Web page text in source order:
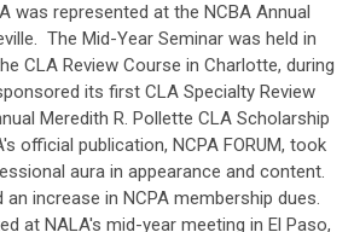
was represented at the NCBA Annual
The Mid-Year Seminar was held in
CLA Review Course in Charlotte, during
its first CLA Specialty Review
Meredith R. Pollette CLA Scholarship
official publication, NCPA FORUM, took
aura in appearance and content.
an increase in NCPA membership dues.
at NALA's mid-year meeting in El Paso,